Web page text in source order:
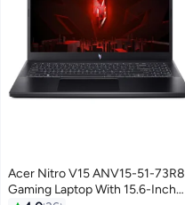
Acer Nitro V15 ANV15-51-73R8
Gaming Laptop With 15.6-Inch